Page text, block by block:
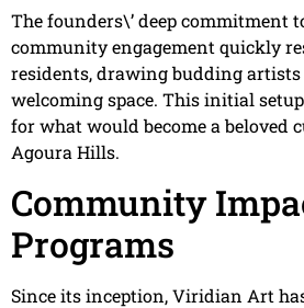
The founders\’ deep commitment
community engagement quickly
residents, drawing budding
welcoming space. This initial
for what would become a
Agoura Hills.
Community
Programs
Since its inception, Viridian Art